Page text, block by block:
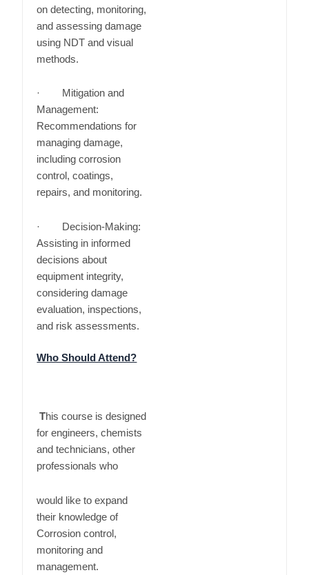
on detecting, monitoring,
and assessing damage
using NDT and visual
methods.
· Mitigation and
Management:
Recommendations for
managing damage,
including corrosion
control, coatings,
repairs, and monitoring.
· Decision-Making:
Assisting in informed
decisions about
equipment integrity,
considering damage
evaluation, inspections,
and risk assessments.
Who Should Attend?
This course is designed
for engineers, chemists
and technicians, other
professionals who
would like to expand
their knowledge of
Corrosion control,
monitoring and
management.